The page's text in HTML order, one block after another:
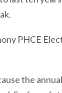
PHCE
the